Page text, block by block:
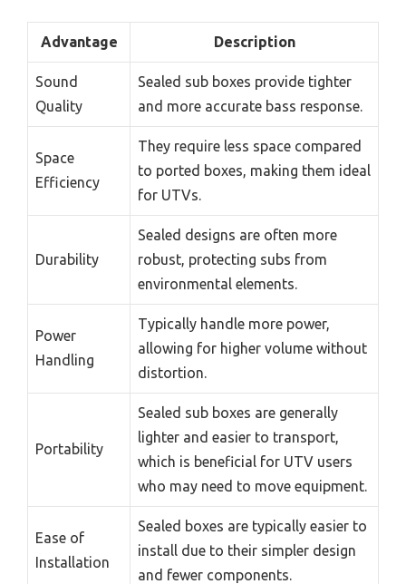
Advantage Description
Sound
Quality
Sealed sub boxes provide tighter
and more accurate bass response.
Space
Efficiency
They require less space compared
to ported boxes, making them ideal
for UTVs.
Durability
Sealed designs are often more
robust, protecting subs from
environmental elements.
Power
Handling
Typically handle more power,
allowing for higher volume without
distortion.
Portability
Sealed sub boxes are generally
lighter and easier to transport,
which is beneficial for UTV users
who may need to move equipment.
Ease of
Installation
Sealed boxes are typically easier to
install due to their simpler design
and fewer components.